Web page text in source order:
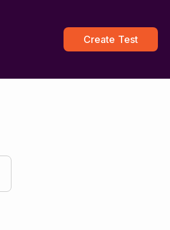
Create Test